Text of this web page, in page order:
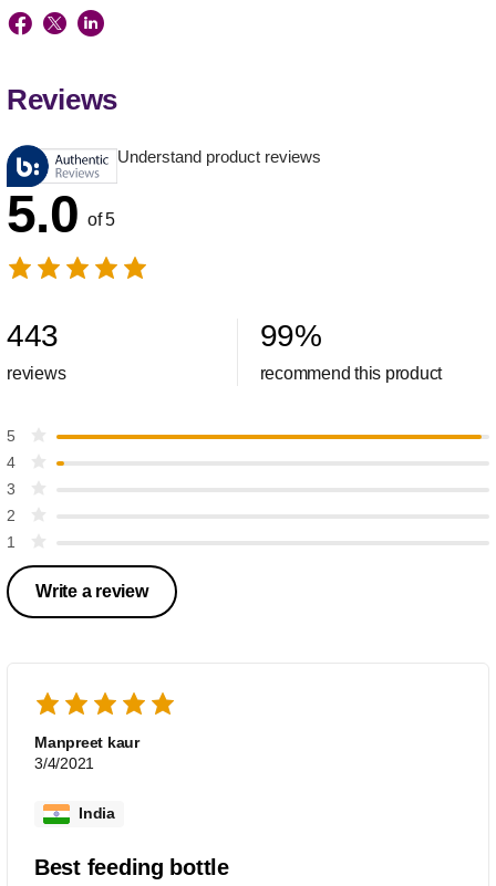
Reviews
Understand product reviews
5.0 of 5
443
reviews
99%
recommend this product
5
4
3
2
1
Write a review
Manpreet kaur
3/4/2021
India
Best feeding bottle